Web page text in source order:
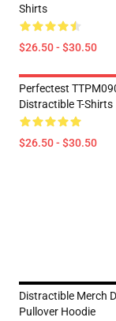
Shirts
$26.50 - $30.50
Perfectest
Distractible T-Shirts
$26.50 - $30.50
Distractible Merch
Pullover Hoodie